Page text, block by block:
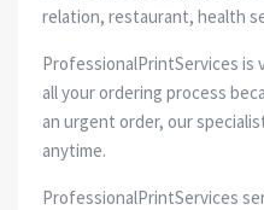
relation, restaurant, health
ProfessionalPrintServices is
all your ordering process
an urgent order, our
anytime.
ProfessionalPrintServices